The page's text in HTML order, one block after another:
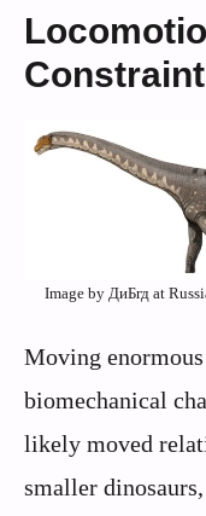
Image by ДиБгд at
Moving
biomechanical
likely moved
smaller